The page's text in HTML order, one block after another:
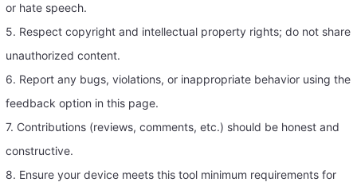
or hate speech.
5. Respect copyright and intellectual property rights; do not share
unauthorized content.
6. Report any bugs, violations, or inappropriate behavior using the
feedback option in this page.
7. Contributions (reviews, comments, etc.) should be honest and
constructive.
8. Ensure your device meets this tool minimum requirements for